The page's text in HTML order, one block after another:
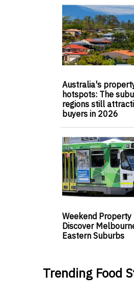
Australia's
hotspots: The
regions still
buyers in 2026
Weekend Property
Discover
Eastern Suburbs
Trending Food